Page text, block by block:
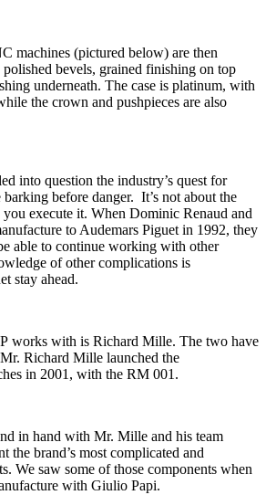
machines (pictured below) are then
bevels, grained finishing on top
underneath. The case is platinum, with
the crown and pushpieces are also
into question the industry’s quest for
before danger. It’s not about the
execute it. When Dominic Renaud and
to Audemars Piguet in 1992, they
able to continue working with other
of other complications is
stay ahead.
works with is Richard Mille. The two have
Richard Mille launched the
in 2001, with the RM 001.
in hand with Mr. Mille and his team
the brand’s most complicated and
We saw some of those components when
with Giulio Papi.